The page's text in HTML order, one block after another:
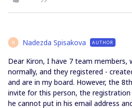
N Nadezda Spisakova AUTHOR
Dear Kiron, I have 7 team members,
normally, and they registered -
and are in my board. However, the
invite for this person, the
he cannot put in his email address